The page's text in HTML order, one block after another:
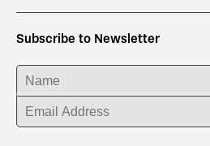
Subscribe to Newsletter
ENTER YOUR NAME
ENTER YOUR EMAIL ADDRESS